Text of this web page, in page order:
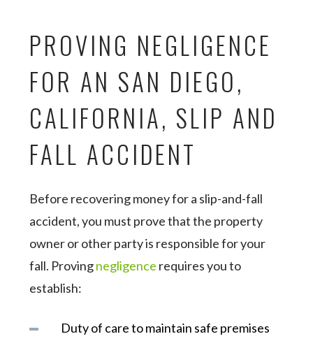
PROVING NEGLIGENCE
FOR AN SAN DIEGO,
CALIFORNIA, SLIP AND
FALL ACCIDENT
Before recovering money for a slip-and-fall
accident, you must prove that the property
owner or other party is responsible for your
fall. Provingnegligence requires you to
establish:
Duty of care to maintain safe premises